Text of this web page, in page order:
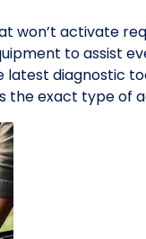
won’t activate
to assist
diagnostic
exact type of